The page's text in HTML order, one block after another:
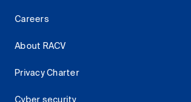
Careers
About RACV
Privacy Charter
Cyber security